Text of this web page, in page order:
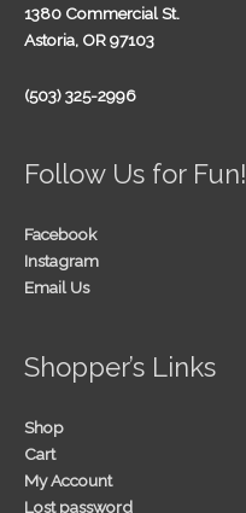
1380 Commercial St.
Astoria, OR 97103
(503) 325-2996
Follow Us for Fun!
Facebook
Instagram
Email Us
Shopper’s Links
Shop
Cart
My Account
Lost password